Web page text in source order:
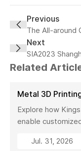
Previous
The All-around
Next
SIA2023
Related
Metal 3D
Explore how
enable
with high
Jul. 31, 2026